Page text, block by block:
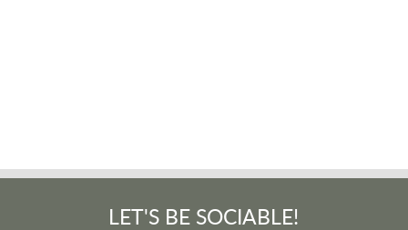
LET'S BE SOCIABLE!